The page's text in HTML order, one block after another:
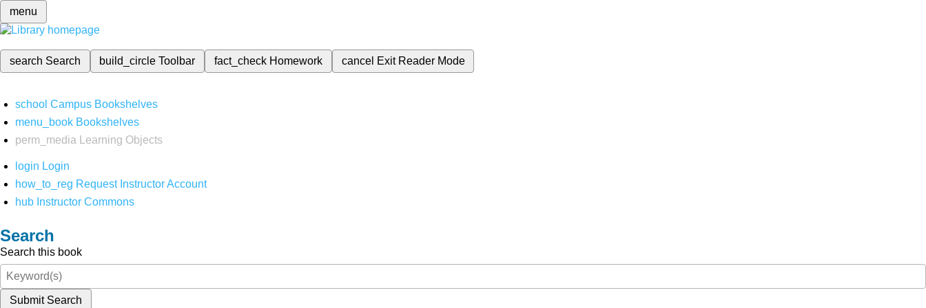
menu
search Search build_circleToolbar fact_check Homework cancel Exit Reader Mode
school Campus Bookshelves
menu_book Bookshelves
perm_media
Learning Objects
login Login
how_to_reg Request Instructor Account
hub Instructor Commons
Search
Search this book
Submit Search